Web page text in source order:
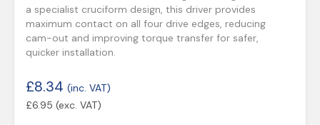
a specialist cruciform design, this driver provides
maximum contact on all four drive edges, reducing
cam-out and improving torque transfer for safer,
quicker installation.
£8.34 (inc. VAT)
£6.95 (exc. VAT)